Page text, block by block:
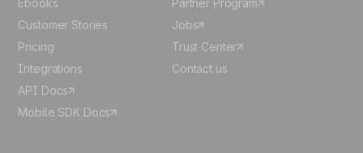
Ebooks
Customer Stories
Pricing
Integrations
API Docs
Mobile SDK Docs
Partner Program
Jobs
Trust Center
Contact us